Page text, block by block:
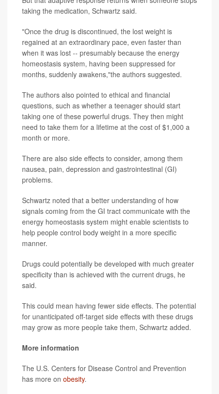
taking the medication, Schwartz said.
"Once the drug is discontinued, the lost weight is
regained at an extraordinary pace, even faster than
when it was lost -- presumably because the energy
homeostasis system, having been suppressed for
months, suddenly awakens,"the authors suggested.
The authors also pointed to ethical and financial
questions, such as whether a teenager should start
taking one of these powerful drugs. They then might
need to take them for a lifetime at the cost of $1,000 a
month or more.
There are also side effects to consider, among them
nausea, pain, depression and gastrointestinal (GI)
problems.
Schwartz noted that a better understanding of how
signals coming from the GI tract communicate with the
energy homeostasis system might enable scientists to
help people control body weight in a more specific
manner.
Drugs could potentially be developed with much greater
specificity than is achieved with the current drugs, he
said.
This could mean having fewer side effects. The potential
for unanticipated off-target side effects with these drugs
may grow as more people take them, Schwartz added.
More information
The U.S. Centers for Disease Control and Prevention
has more on obesity.